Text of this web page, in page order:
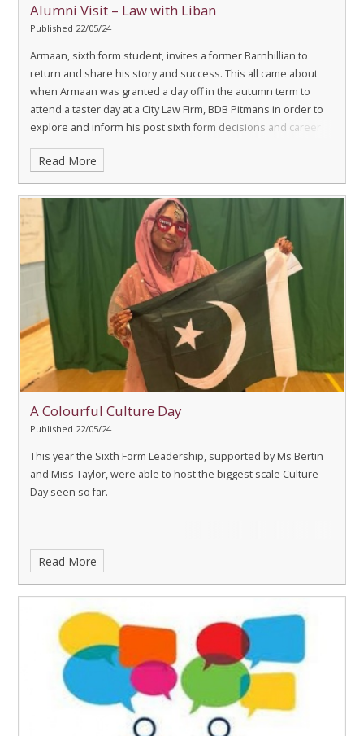
Alumni Visit – Law with Liban
Published 22/05/24
Armaan, sixth form student, invites a former Barnhillian to
return and share his story and success. This all came about
when Armaan was granted a day off in the autumn term to
attend a taster day at a City Law Firm, BDB Pitmans in order to
explore and inform his post sixth form decisions and career
choices.
Read More
A Colourful Culture Day
Published 22/05/24
This year the Sixth Form Leadership, supported by Ms Bertin
and Miss Taylor, were able to host the biggest scale Culture
Day seen so far.
Read More